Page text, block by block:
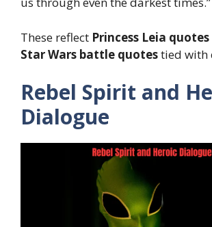
These reflect Princess Leia quotes
Star Wars battle quotestied with
Rebel Spirit and
Dialogue